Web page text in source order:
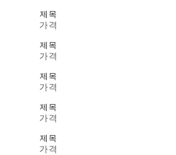
제목
가격
제목
가격
제목
가격
제목
가격
제목
가격